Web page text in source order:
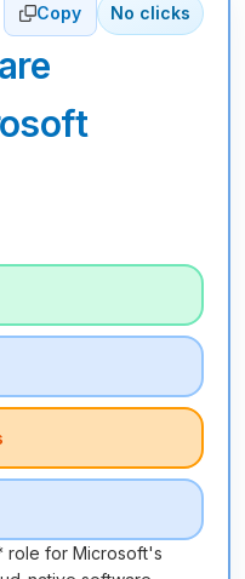
Copy No clicks
role for Microsoft's